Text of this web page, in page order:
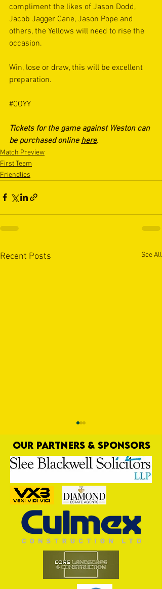
compliment the likes of Jason Dodd,
Jacob Jagger Cane, Jason Pope and
others, the Yellows will need to rise the
occasion.
Win, lose or draw, this will be excellent
preparation.
#COYY
Tickets for the game against Weston can
be purchased online here.
Match Preview
First Team
Friendlies
Recent Posts See All
Positive Home Start for Town
OUR PARTNERS & SPONSORS